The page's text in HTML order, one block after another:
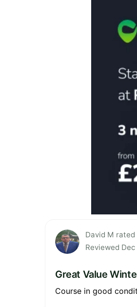
David M
Reviewed Dec
Great Value
Course in good